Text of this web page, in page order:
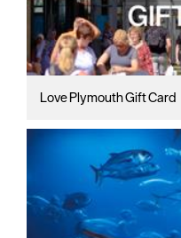
Love Plymouth Gift Card